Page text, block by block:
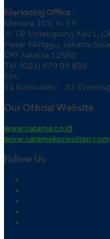
Marketing Office :
Menara 165, lv. 17
Jl. TB Simatupang Kav.1,
Pasar Minggu, Jakarta
DKI Jakarta 12560
Tel. (021) 879 09 838
Ext.
11 Konsultasi 12 Training
Our Official Website
www.ratama.co.id
www.ratamakonsultan.com
Follow Us